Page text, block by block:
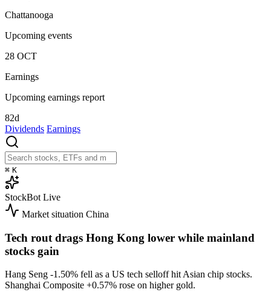
Chattanooga
Upcoming events
28 OCT
Earnings
Upcoming earnings report
82d
Dividends Earnings
⌘ K
StockBot Live
Market situation China
Tech rout drags Hong Kong lower while mainland
stocks gain
Hang Seng -1.50% fell as a US tech selloff hit Asian chip stocks.
Shanghai Composite +0.57% rose on higher gold.